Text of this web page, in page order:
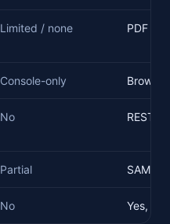
Limited / none PDF ·
Console-only
No REST
Partial SAML
No Yes,